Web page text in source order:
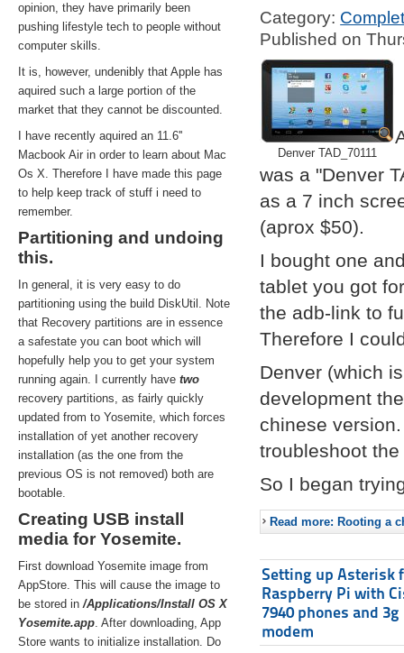
opinion, they have primarily been
pushing lifestyle tech to people without
computer skills.
It is, however, undenibly that Apple has
aquired such a large portion of the
market that they cannot be discounted.
I have recently aquired an 11.6''
Macbook Air in order to learn about Mac
Os X. Therefore I have made this page
to help keep track of stuff i need to
remember.
Partitioning and undoing
this.
In general, it is very easy to do
partitioning using the build DiskUtil. Note
that Recovery partitions are in essence
a safestate you can boot which will
hopefully help you to get your system
running again. I currently have two
recovery partitions, as fairly quickly
updated from to Yosemite, which forces
installation of yet another recovery
installation (as the one from the
previous OS is not removed) both are
bootable.
Creating USB install
media for Yosemite.
First download Yosemite image from
AppStore. This will cause the image to
be stored in/Applications/Install OS X
Yosemite.app. After downloading, App
Store wants to initialize installation. Do
Category:
Published on
Denver TAD_70111
was a "Denver
as a 7 inch
(aprox $50).
I bought one
tablet you got
the adb-link to
Therefore I
Denver (which
development
chinese
troubleshoot
So I began
Read more: Rooting a
Setting up Asterisk
Raspberry Pi with
7940 phones and 3g
modem